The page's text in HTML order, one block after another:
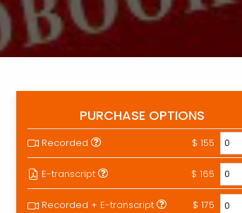
PURCHASE OPTIONS
Recorded $ 155
E-transcript $ 165
Recorded + E-transcript $ 175